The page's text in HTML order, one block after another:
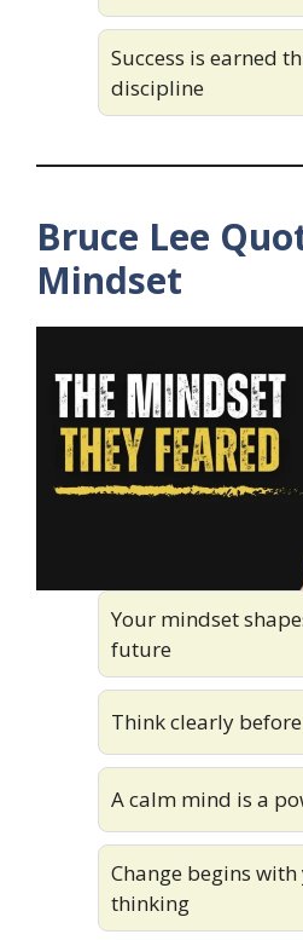
Success is earned
discipline
Bruce Lee
Mindset
Your mindset
future
Think clearly
A calm mind is a
Change begins
thinking